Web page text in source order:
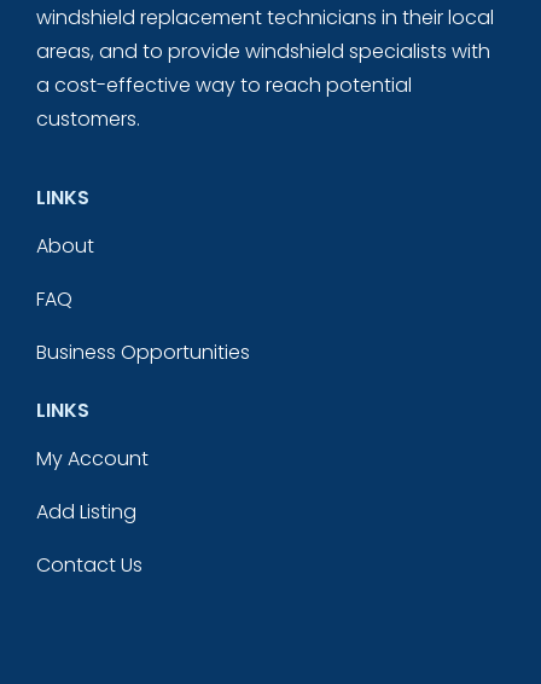
windshield replacement technicians in their local
areas, and to provide windshield specialists with
a cost-effective way to reach potential
customers.
LINKS
About
FAQ
Business Opportunities
LINKS
My Account
Add Listing
Contact Us